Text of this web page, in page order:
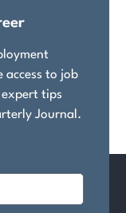
access to job
tips
Journal.